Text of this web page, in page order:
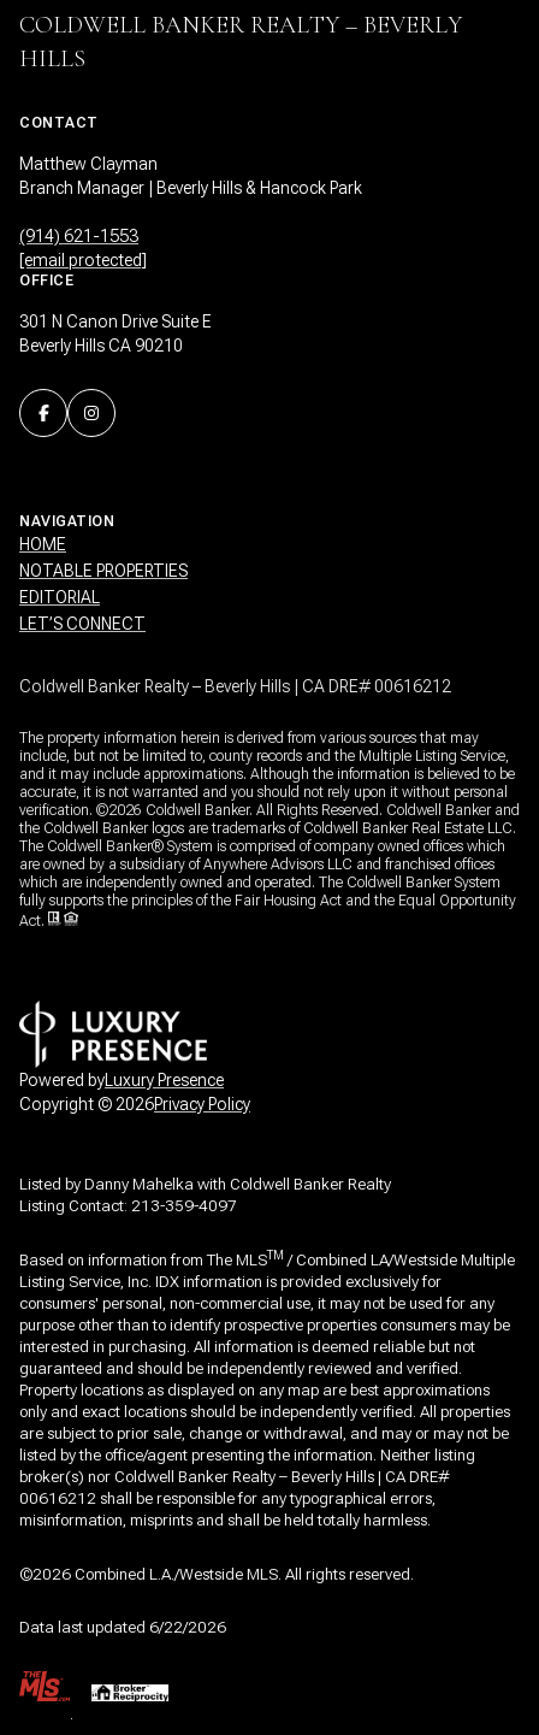
COLDWELL BANKER REALTY – BEVERLY
HILLS
CONTACT
Matthew Clayman
Branch Manager | Beverly Hills & Hancock Park
(914) 621-1553
[email protected]
OFFICE
301 N Canon Drive Suite E
Beverly Hills CA 90210
NAVIGATION
HOME
NOTABLE PROPERTIES
EDITORIAL
LET’S CONNECT
Coldwell Banker Realty – Beverly Hills | CA DRE# 00616212
The property information herein is derived from various sources that may
include, but not be limited to, county records and the Multiple Listing Service,
and it may include approximations. Although the information is believed to be
accurate, it is not warranted and you should not rely upon it without personal
verification. ©2026 Coldwell Banker. All Rights Reserved. Coldwell Banker and
the Coldwell Banker logos are trademarks of Coldwell Banker Real Estate LLC.
The Coldwell Banker® System is comprised of company owned offices which
are owned by a subsidiary of Anywhere Advisors LLC and franchised offices
which are independently owned and operated. The Coldwell Banker System
fully supports the principles of the Fair Housing Act and the Equal Opportunity
Act.
Powered byLuxury Presence
Copyright ©2026Privacy Policy
Listed by Danny Mahelka with Coldwell Banker Realty
Listing Contact: 213-359-4097
Based on information from The MLSTM / Combined LA/Westside Multiple
Listing Service, Inc. IDX information is provided exclusively for
consumers' personal, non-commercial use, it may not be used for any
purpose other than to identify prospective properties consumers may be
interested in purchasing. All information is deemed reliable but not
guaranteed and should be independently reviewed and verified.
Property locations as displayed on any map are best approximations
only and exact locations should be independently verified. All properties
are subject to prior sale, change or withdrawal, and may or may not be
listed by the office/agent presenting the information. Neither listing
broker(s) nor Coldwell Banker Realty – Beverly Hills | CA DRE#
00616212 shall be responsible for any typographical errors,
misinformation, misprints and shall be held totally harmless.
©2026 Combined L.A./Westside MLS. All rights reserved.
Data last updated 6/22/2026
.